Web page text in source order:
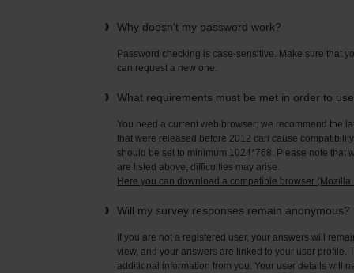
Why doesn't my password work?
Password checking is case-sensitive. Make sure that
can request a new one.
What requirements must be met in order to
You need a current web browser; we recommend the
that were released before 2012 can cause
should be set to minimum 1024*768. Please note that
are listed above, difficulties may arise.
Here you can download a compatible browser (Mozilla
Will my survey responses remain anonymous?
If you are not a registered user, your answers will
view, and your answers are linked to your user
additional information from you. Your user details will